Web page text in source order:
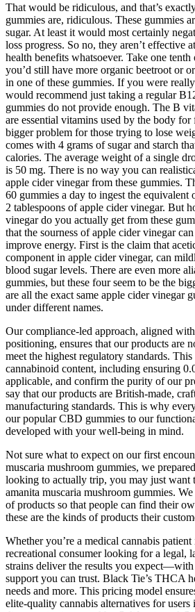
That would be ridiculous, and that’s
gummies are, ridiculous. These gummies
sugar. At least it would most certainly
loss progress. So no, they aren’t effective
health benefits whatsoever. Take one
you’d still have more organic beetroot or
in one of these gummies. If you were
would recommend just taking a regular
gummies do not provide enough. The B
are essential vitamins used by the body
bigger problem for those trying to lose
comes with 4 grams of sugar and starch
calories. The average weight of a single
is 50 mg. There is no way you can
apple cider vinegar from these gummies.
60 gummies a day to ingest the equivalent
2 tablespoons of apple cider vinegar. But
vinegar do you actually get from these
that the sourness of apple cider vinegar
improve energy. First is the claim that
component in apple cider vinegar, can
blood sugar levels. There are even more
gummies, but these four seem to be the
are all the exact same apple cider vinegar
under different names.
Our compliance-led approach, aligned
positioning, ensures that our products are
meet the highest regulatory standards.
cannabinoid content, including ensuring
applicable, and confirm the purity of our
say that our products are British-made,
manufacturing standards. This is why
our popular CBD gummies to our
developed with your well-being in mind.
Not sure what to expect on our first
muscaria mushroom gummies, we
looking to actually trip, you may just want
amanita muscaria mushroom gummies.
of products so that people can find their
these are the kinds of products their
Whether you’re a medical cannabis patient
recreational consumer looking for a legal,
strains deliver the results you
support you can trust. Black Tie’s THCA
needs and more. This pricing model
elite-quality cannabis alternatives for